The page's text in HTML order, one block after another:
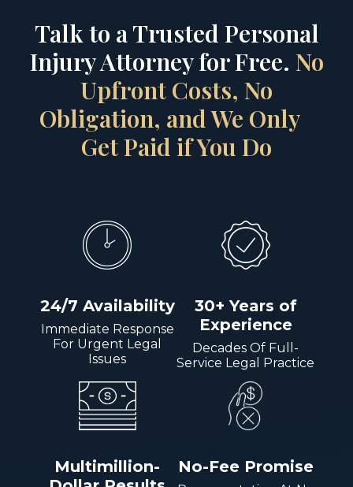
Talk to a Trusted Personal
Injury Attorney for Free. No
Upfront Costs, No
Obligation, and We Only
Get Paid if You Do
24/7 Availability
Immediate Response
For Urgent Legal
Issues
30+ Years of
Experience
Decades Of Full-
Service Legal Practice
Multimillion-
No-Fee Promise